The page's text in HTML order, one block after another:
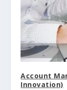
Account
Innovation)